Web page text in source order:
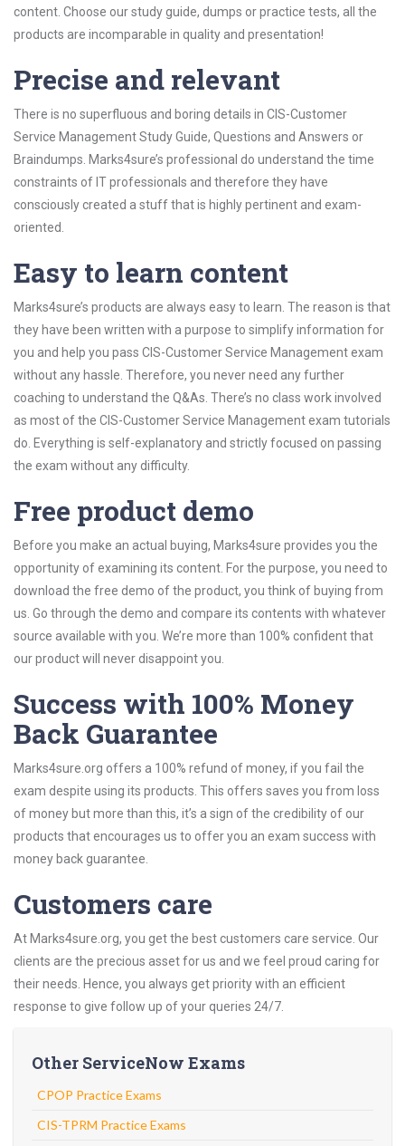
content. Choose our study guide, dumps or practice tests, all the
products are incomparable in quality and presentation!
Precise and relevant
There is no superfluous and boring details in CIS-Customer
Service Management Study Guide, Questions and Answers or
Braindumps. Marks4sure’s professional do understand the time
constraints of IT professionals and therefore they have
consciously created a stuff that is highly pertinent and exam-
oriented.
Easy to learn content
Marks4sure’s products are always easy to learn. The reason is that
they have been written with a purpose to simplify information for
you and help you pass CIS-Customer Service Management exam
without any hassle. Therefore, you never need any further
coaching to understand the Q&As. There’s no class work involved
as most of the CIS-Customer Service Management exam tutorials
do. Everything is self-explanatory and strictly focused on passing
the exam without any difficulty.
Free product demo
Before you make an actual buying, Marks4sure provides you the
opportunity of examining its content. For the purpose, you need to
download the free demo of the product, you think of buying from
us. Go through the demo and compare its contents with whatever
source available with you. We’re more than 100% confident that
our product will never disappoint you.
Success with 100% Money
Back Guarantee
Marks4sure.org offers a 100% refund of money, if you fail the
exam despite using its products. This offers saves you from loss
of money but more than this, it’s a sign of the credibility of our
products that encourages us to offer you an exam success with
money back guarantee.
Customers care
At Marks4sure.org, you get the best customers care service. Our
clients are the precious asset for us and we feel proud caring for
their needs. Hence, you always get priority with an efficient
response to give follow up of your queries 24/7.
Other ServiceNow Exams
CPOP Practice Exams
CIS-TPRM Practice Exams